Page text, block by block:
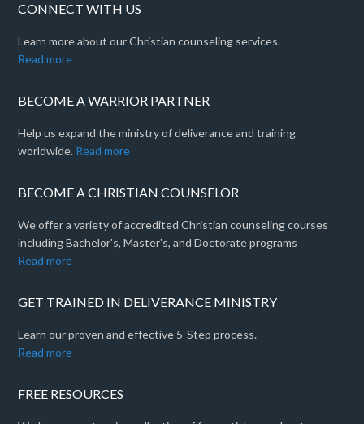
CONNECT WITH US
Learn more about our Christian counseling services.
Read more
BECOME A WARRIOR PARTNER
Help us expand the ministry of deliverance and training
worldwide. Read more
BECOME A CHRISTIAN COUNSELOR
We offer a variety of accredited Christian counseling courses
including Bachelor's, Master's, and Doctorate programs
Read more
GET TRAINED IN DELIVERANCE MINISTRY
Learn our proven and effective 5-Step process.
Read more
FREE RESOURCES